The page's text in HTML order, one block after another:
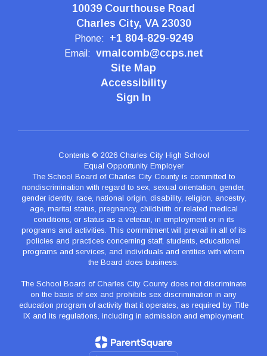
10039 Courthouse Road
Charles City, VA 23030
Phone: +1 804-829-9249
Email: vmalcomb@ccps.net
Site Map
Accessibility
Sign In
Contents © 2026 Charles City High School
Equal Opportunity Employer
The School Board of Charles City County is committed to
nondiscrimination with regard to sex, sexual orientation, gender,
gender identity, race, national origin, disability, religion, ancestry,
age, marital status, pregnancy, childbirth or related medical
conditions, or status as a veteran, in employment or in its
programs and activities. This commitment will prevail in all of its
policies and practices concerning staff, students, educational
programs and services, and individuals and entities with whom
the Board does business.
The School Board of Charles City County does not discriminate
on the basis of sex and prohibits sex discrimination in any
education program of activity that it operates, as required by Title
IX and its regulations, including in admission and employment.